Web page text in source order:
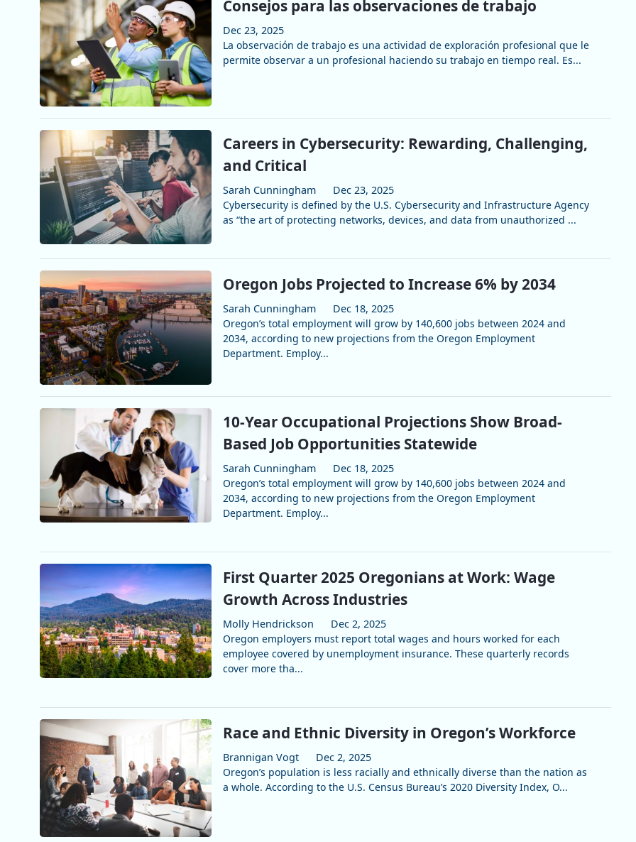
Consejos para las observaciones de trabajo
Dec 23, 2025
La observación de trabajo es una actividad de exploración profesional que le
permite observar a un profesional haciendo su trabajo en tiempo real. Es...
Careers in Cybersecurity: Rewarding, Challenging,
and Critical
Sarah Cunningham
Dec 23, 2025
Cybersecurity is defined by the U.S. Cybersecurity and Infrastructure Agency
as “the art of protecting networks, devices, and data from unauthorized ...
Oregon Jobs Projected to Increase 6% by 2034
Sarah Cunningham
Dec 18, 2025
Oregon’s total employment will grow by 140,600 jobs between 2024 and
2034, according to new projections from the Oregon Employment
Department. Employ...
10-Year Occupational Projections Show Broad-
Based Job Opportunities Statewide
Sarah Cunningham
Dec 18, 2025
Oregon’s total employment will grow by 140,600 jobs between 2024 and
2034, according to new projections from the Oregon Employment
Department. Employ...
First Quarter 2025 Oregonians at Work: Wage
Growth Across Industries
Molly Hendrickson
Dec 2, 2025
Oregon employers must report total wages and hours worked for each
employee covered by unemployment insurance. These quarterly records
cover more tha...
Race and Ethnic Diversity in Oregon’s Workforce
Brannigan Vogt
Dec 2, 2025
Oregon’s population is less racially and ethnically diverse than the nation as
a whole. According to the U.S. Census Bureau’s 2020 Diversity Index, O...